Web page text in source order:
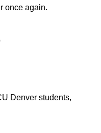
once again.
Denver students,